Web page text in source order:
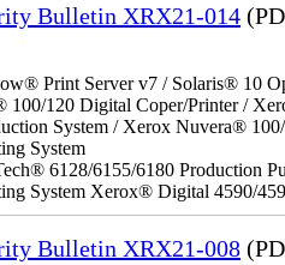
Bulletin XRX21-014
Print Server v7 / Solaris® 10
100/120 Digital Coper/Printer /
System / Xerox Nuvera®
System
6128/6155/6180 Production
System Xerox® Digital 4590/
Bulletin XRX21-008